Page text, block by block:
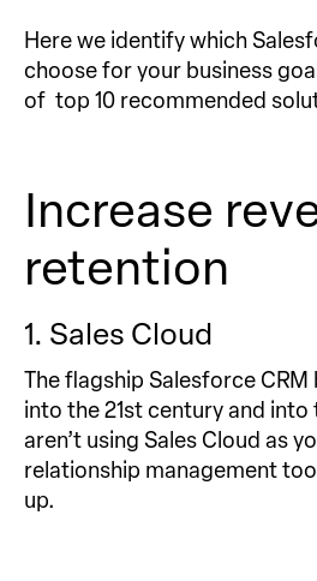
Here we identify which
choose for your business
of top 10 recommended
Increase
retention
1. Sales Cloud
The flagship Salesforce
into the 21st century and
aren’t using Sales Cloud as
relationship management
up.